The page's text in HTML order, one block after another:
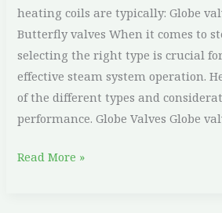
heating coils are typically: Globe
Butterfly valves When it comes to
selecting the right type is crucial
effective steam system operation.
of the different types and
performance. Globe Valves Globe
Read More »